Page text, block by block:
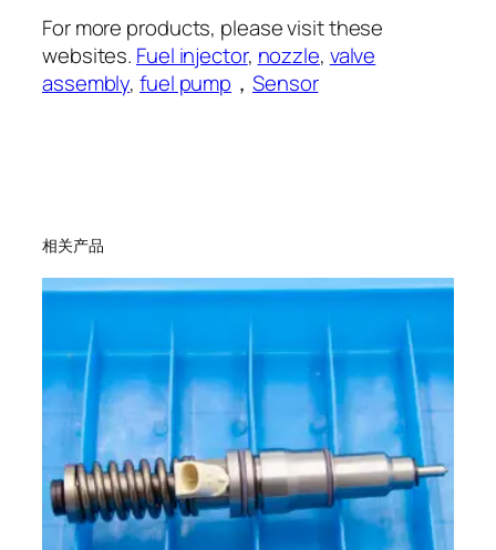
For more products, please visit these
websites. Fuel injector, nozzle, valve
assembly,fuel pump ，Sensor
相关产品